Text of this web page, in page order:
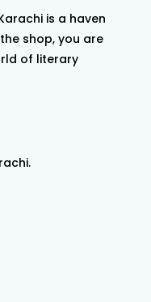
is a haven
shop, you are
of literary